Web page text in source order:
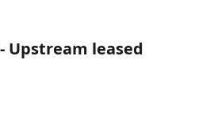
Upstream leased